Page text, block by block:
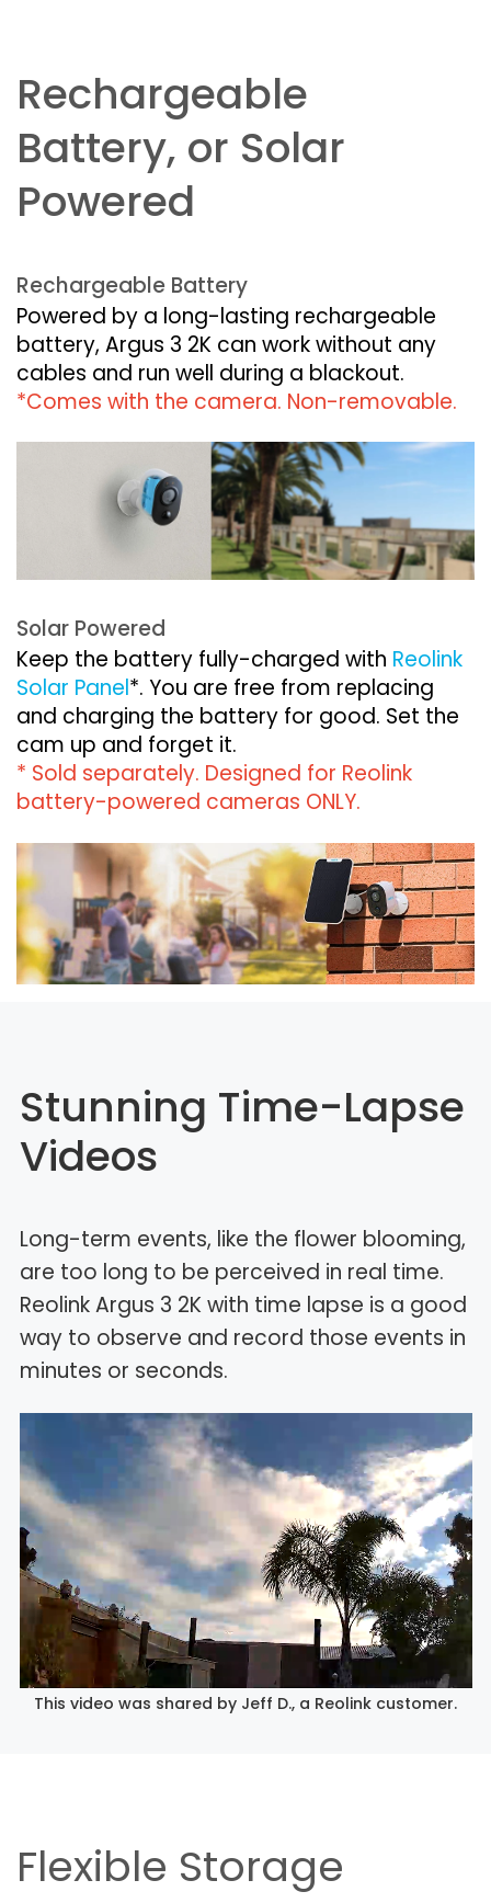
Rechargeable
Battery, or Solar
Powered
Rechargeable Battery
Powered by a long-lasting rechargeable
battery, Argus 3 2K can work without any
cables and run well during a blackout.
*Comes with the camera. Non-removable.
Solar Powered
Keep the battery fully-charged with Reolink
Solar Panel*. You are free from replacing
and charging the battery for good. Set the
cam up and forget it.
* Sold separately. Designed for Reolink
battery-powered cameras ONLY.
Stunning Time-Lapse
Videos
Long-term events, like the flower blooming,
are too long to be perceived in real time.
Reolink Argus 3 2K with time lapse is a good
way to observe and record those events in
minutes or seconds.
This video was shared by Jeff D., a Reolink customer.
Flexible Storage